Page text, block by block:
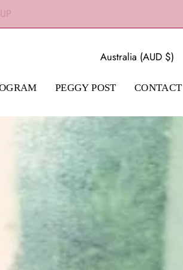
Currency
Australia (AUD $)
PEGGY POST CONTACT